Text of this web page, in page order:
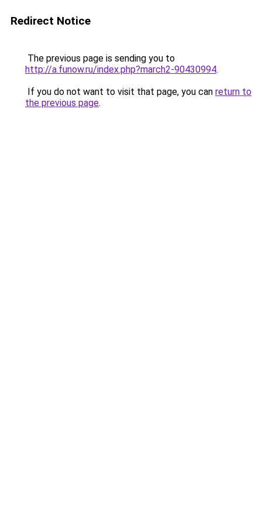
Redirect Notice
The previous page is sending you to
http://a.funow.ru/index.php?march2-90430994.
If you do not want to visit that page, you can return to
the previous page.